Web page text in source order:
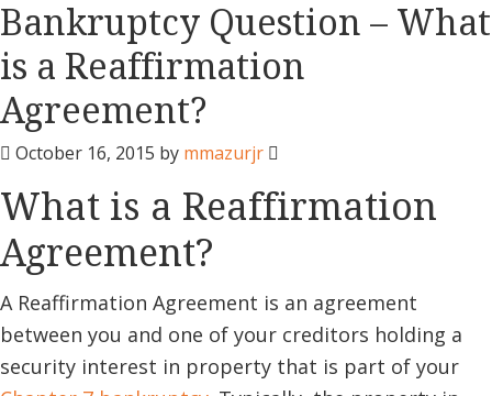
Bankruptcy Question – What
is a Reaffirmation
Agreement?
October 16, 2015 by mmazurjr
What is a Reaffirmation
Agreement?
A Reaffirmation Agreement is an agreement
between you and one of your creditors holding a
security interest in property that is part of your